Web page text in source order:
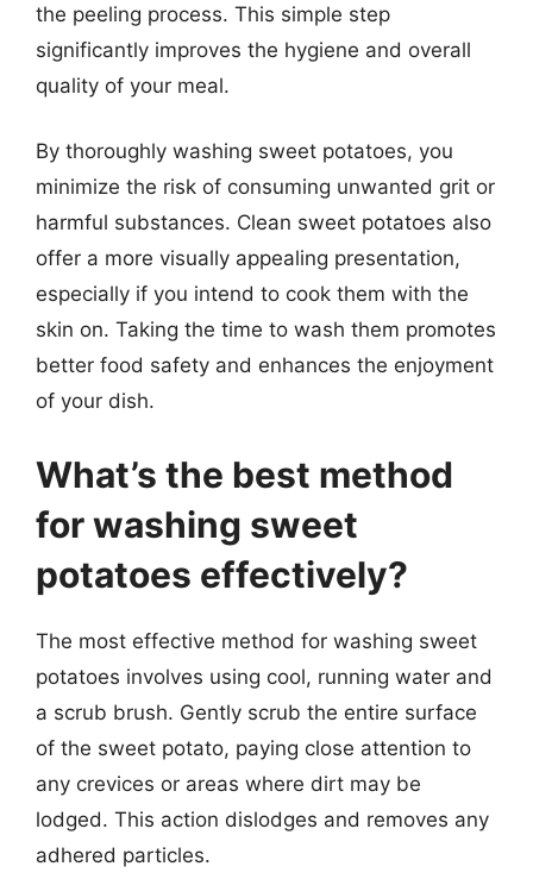
the peeling process. This simple step
significantly improves the hygiene and overall
quality of your meal.
By thoroughly washing sweet potatoes, you
minimize the risk of consuming unwanted grit or
harmful substances. Clean sweet potatoes also
offer a more visually appealing presentation,
especially if you intend to cook them with the
skin on. Taking the time to wash them promotes
better food safety and enhances the enjoyment
of your dish.
What’s the best method
for washing sweet
potatoes effectively?
The most effective method for washing sweet
potatoes involves using cool, running water and
a scrub brush. Gently scrub the entire surface
of the sweet potato, paying close attention to
any crevices or areas where dirt may be
lodged. This action dislodges and removes any
adhered particles.